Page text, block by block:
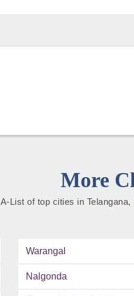
More
A-List of top cities in
Warangal
Nalgonda